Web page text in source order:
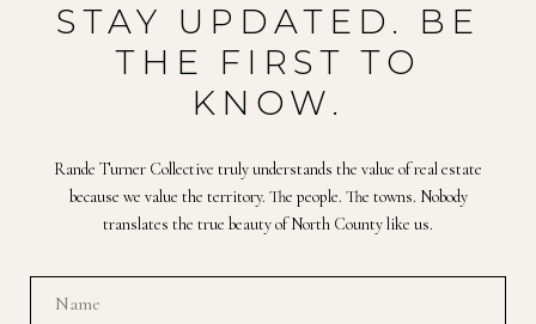
STAY UPDATED. BE
THE FIRST TO
KNOW.
Rande Turner Collective truly understands the value of real estate
because we value the territory. The people. The towns. Nobody
translates the true beauty of North County like us.